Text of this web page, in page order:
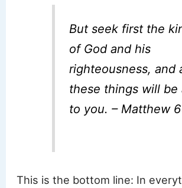
But seek first the
of God and his
righteousness, and
these things will be
to you. – Matthew
This is the bottom line: In